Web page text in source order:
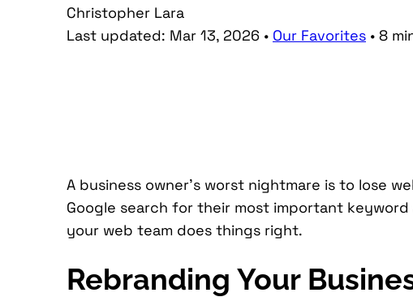
Christopher Lara
Last updated: Mar 13, 2026 • Our Favorites • 8
A business owner’s worst nightmare is to lose
Google search for their most important
your web team does things right.
Rebranding Your